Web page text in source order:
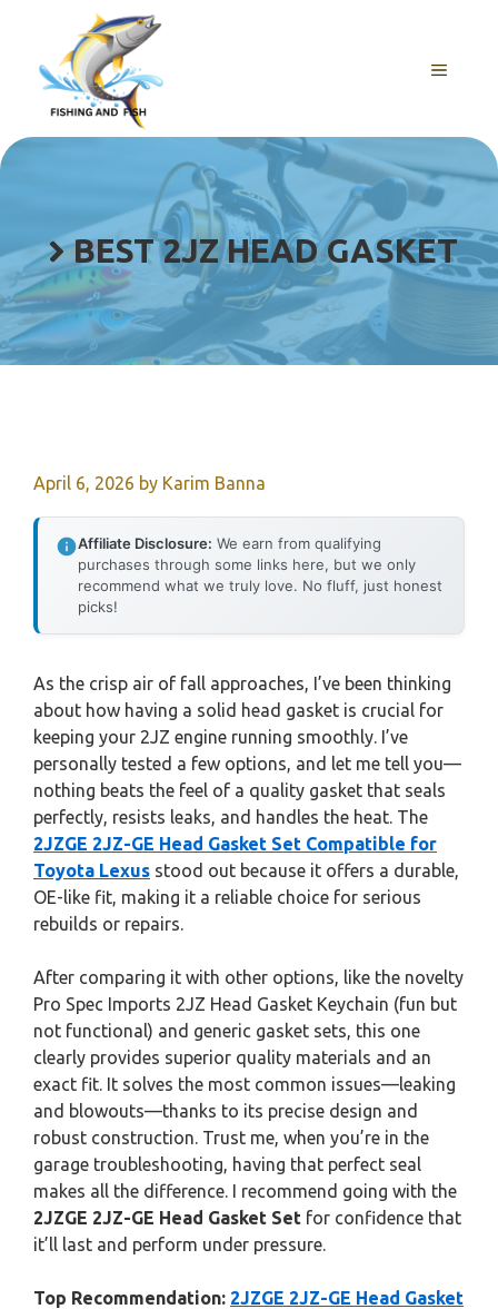
content
MENU
BEST 2JZ HEAD GASKET
April 6, 2026 by Karim Banna
Affiliate Disclosure: We earn from qualifying
purchases through some links here, but we only
recommend what we truly love. No fluff, just honest
picks!
As the crisp air of fall approaches, I’ve been thinking
about how having a solid head gasket is crucial for
keeping your 2JZ engine running smoothly. I’ve
personally tested a few options, and let me tell you—
nothing beats the feel of a quality gasket that seals
perfectly, resists leaks, and handles the heat. The
2JZGE 2JZ-GE Head Gasket Set Compatible for
Toyota Lexus stood out because it offers a durable,
OE-like fit, making it a reliable choice for serious
rebuilds or repairs.
After comparing it with other options, like the novelty
Pro Spec Imports 2JZ Head Gasket Keychain (fun but
not functional) and generic gasket sets, this one
clearly provides superior quality materials and an
exact fit. It solves the most common issues—leaking
and blowouts—thanks to its precise design and
robust construction. Trust me, when you’re in the
garage troubleshooting, having that perfect seal
makes all the difference. I recommend going with the
2JZGE 2JZ-GE Head Gasket Set for confidence that
it’ll last and perform under pressure.
Top Recommendation: 2JZGE 2JZ-GE Head Gasket